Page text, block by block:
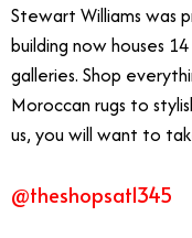
Stewart Williams was
building now houses
galleries. Shop
Moroccan rugs to
us, you will want to
@theshopsat1345